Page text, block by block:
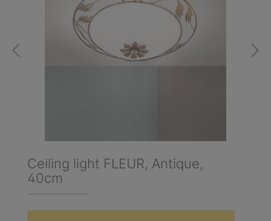
Ceiling light FLEUR, Antique,
40cm